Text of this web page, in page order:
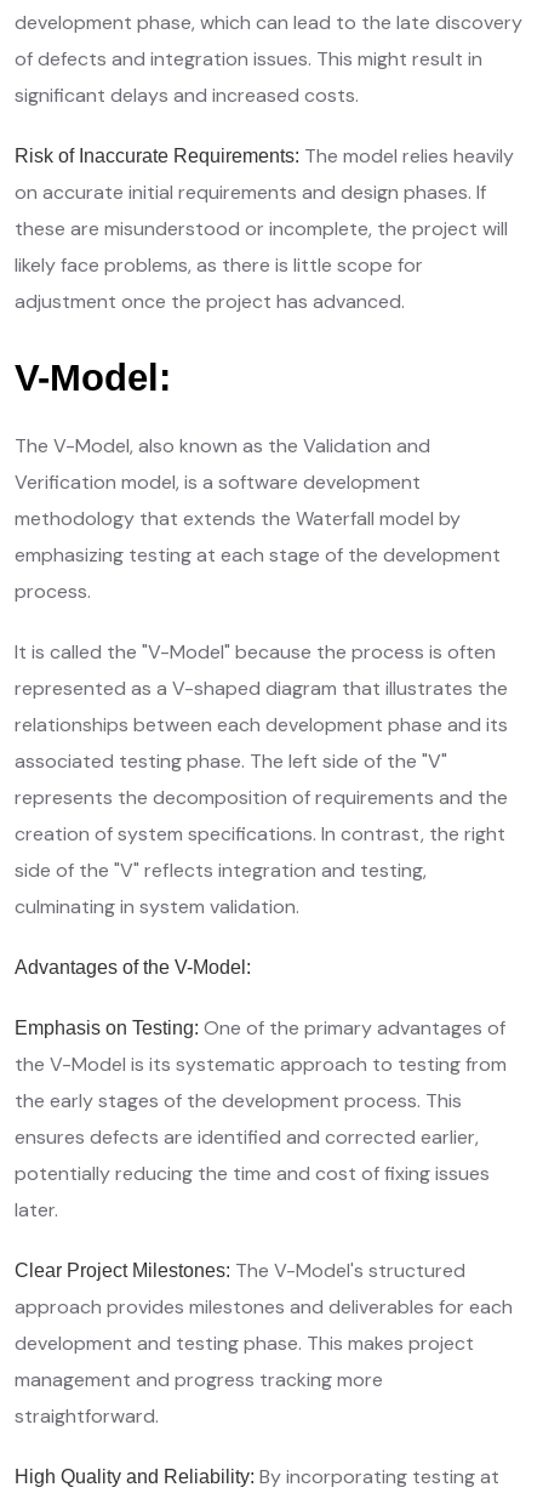
development phase, which can lead to the late discovery
of defects and integration issues. This might result in
significant delays and increased costs.
Risk of Inaccurate Requirements: The model relies heavily
on accurate initial requirements and design phases. If
these are misunderstood or incomplete, the project will
likely face problems, as there is little scope for
adjustment once the project has advanced.
V-Model:
The V-Model, also known as the Validation and
Verification model, is a software development
methodology that extends the Waterfall model by
emphasizing testing at each stage of the development
process.
It is called the "V-Model" because the process is often
represented as a V-shaped diagram that illustrates the
relationships between each development phase and its
associated testing phase. The left side of the "V"
represents the decomposition of requirements and the
creation of system specifications. In contrast, the right
side of the "V" reflects integration and testing,
culminating in system validation.
Advantages of the V-Model:
Emphasis on Testing: One of the primary advantages of
the V-Model is its systematic approach to testing from
the early stages of the development process. This
ensures defects are identified and corrected earlier,
potentially reducing the time and cost of fixing issues
later.
Clear Project Milestones: The V-Model's structured
approach provides milestones and deliverables for each
development and testing phase. This makes project
management and progress tracking more
straightforward.
High Quality and Reliability: By incorporating testing at